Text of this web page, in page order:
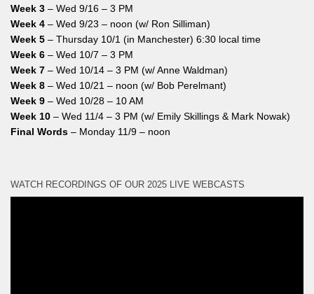
Week 3 – Wed 9/16 – 3 PM
Week 4 – Wed 9/23 – noon (w/ Ron Silliman)
Week 5 – Thursday 10/1 (in Manchester) 6:30 local time
Week 6 – Wed 10/7 – 3 PM
Week 7 – Wed 10/14 – 3 PM (w/ Anne Waldman)
Week 8 – Wed 10/21 – noon (w/ Bob Perelmant)
Week 9 – Wed 10/28 – 10 AM
Week 10 – Wed 11/4 – 3 PM (w/ Emily Skillings & Mark Nowak)
Final Words – Monday 11/9 – noon
WATCH RECORDINGS OF OUR 2025 LIVE WEBCASTS